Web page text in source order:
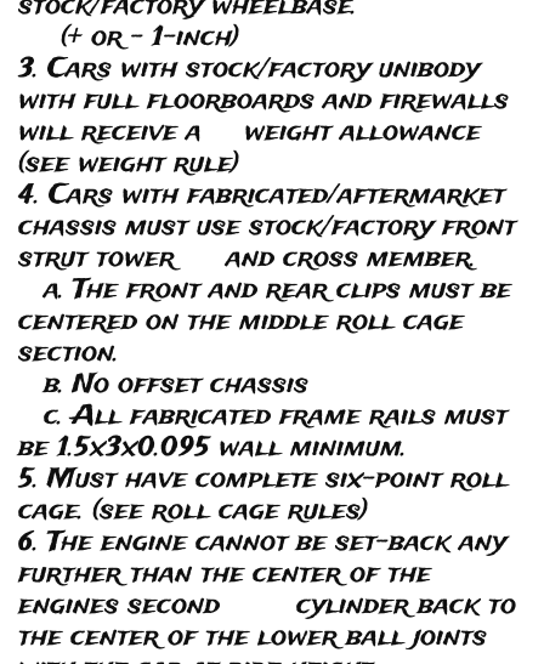
(+ or - 1-inch)
3. Cars with stock/factory unibody
with full floorboards and firewalls
will receive a weight allowance
(see weight rule)
4. Cars with fabricated/aftermarket
chassis must use stock/factory front
strut tower and cross member.
a. The front and rear clips must be
centered on the middle roll cage
section.
b. No offset chassis
c. All fabricated frame rails must
be 1.5x3x0.095 wall minimum.
5. Must have complete six-point roll
cage. (see roll cage rules)
6. The engine cannot be set-back any
further than the center of the
engines second cylinder back to
the center of the lower ball joints